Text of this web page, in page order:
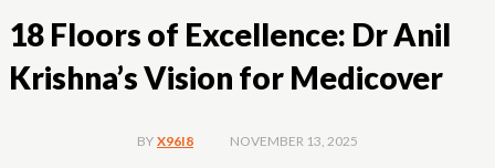
18 Floors of Excellence: Dr Anil
Krishna’s Vision for Medicover
BY X96I8 NOVEMBER 13, 2025